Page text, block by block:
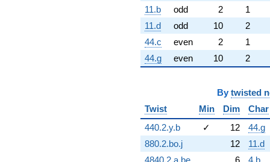
11.b
odd 2
1
11.d
odd 10
2
44.c
even 2
1
44.g
even 10 2
By twisted
Twist
Min Dim
Char
440.2.y.b
✓ 12
44.g
880.2.bo.j
12
11.d
4840.2.a.be
6
4.b